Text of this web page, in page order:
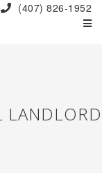
(407) 826-1952
LANDLORD